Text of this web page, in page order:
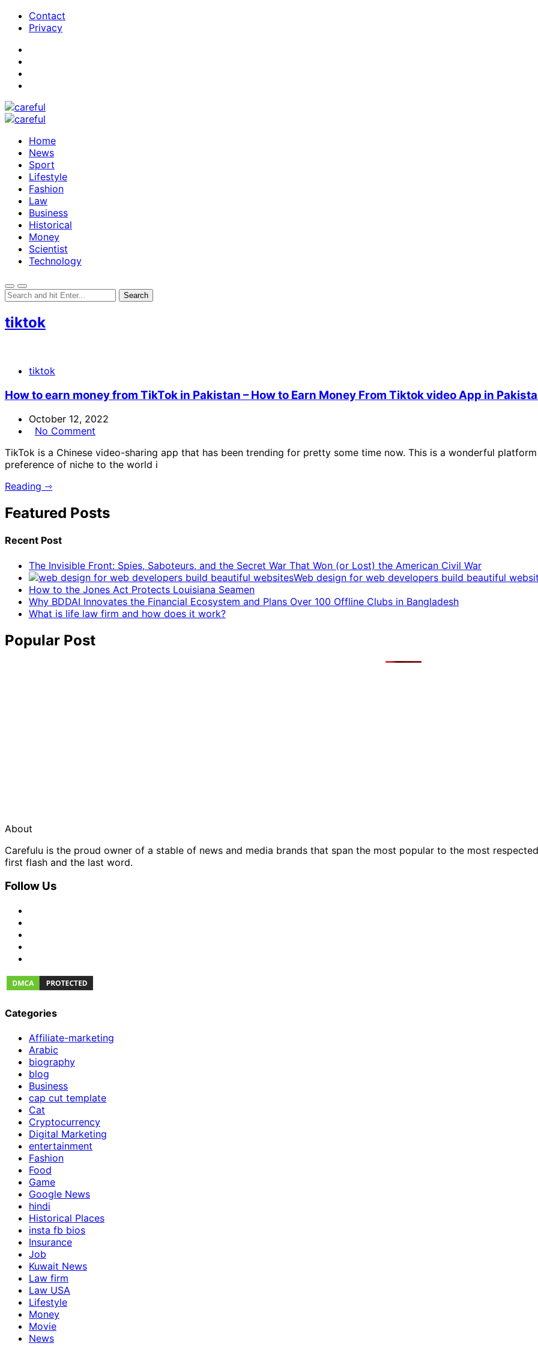
Contact
Privacy
Home
News
Sport
Lifestyle
Fashion
Law
Business
Historical
Money
Scientist
Technology
tiktok
tiktok
How to earn money from TikTok in Pakistan – How to Earn Money From Tiktok video App in
October 12, 2022
No Comment
TikTok is a Chinese video-sharing app that has been trending for pretty some time now. This is a wonderful
preference of niche to the world i
Reading ⇾
Featured Posts
Recent Post
The Invisible Front: Spies, Saboteurs, and the Secret War That Won (or Lost) the American Civil War
Web design for web developers build beautiful
How to the Jones Act Protects Louisiana Seamen
Why BDDAI Innovates the Financial Ecosystem and Plans Over 100 Offline Clubs in Bangladesh
What is life law firm and how does it work?
Popular Post
About
Carefulu is the proud owner of a stable of news and media brands that span the most popular to the most
first flash and the last word.
Follow Us
Categories
Affiliate-marketing
Arabic
biography
blog
Business
cap cut template
Cat
Cryptocurrency
Digital Marketing
entertainment
Fashion
Food
Game
Google News
hindi
Historical Places
insta fb bios
Insurance
Job
Kuwait News
Law firm
Law USA
Lifestyle
Money
Movie
News